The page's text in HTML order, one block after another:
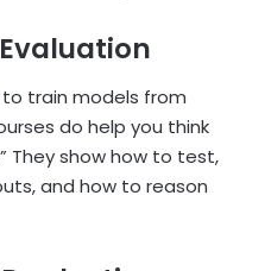
train models from
do help you think
They show how to test,
and how to reason